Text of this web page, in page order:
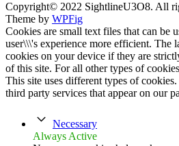
Copyright© 2022 SightlineU3O8. All
Theme by WPFig
Cookies are small text files that can be
user\\\'s experience more efficient. The
cookies on your device if they are
of this site. For all other types of
This site uses different types of
third party services that appear on our
Necessary
Always Active